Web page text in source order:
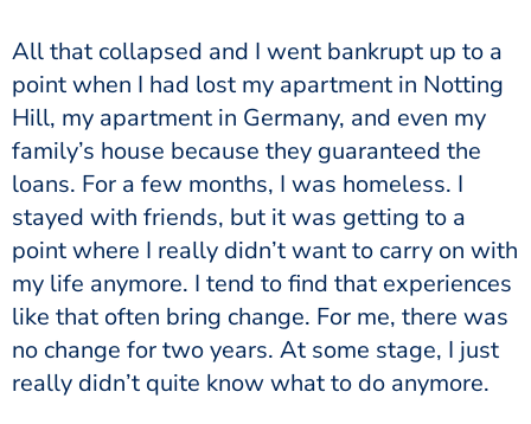
All that collapsed and I went bankrupt up to a
point when I had lost my apartment in Notting
Hill, my apartment in Germany, and even my
family’s house because they guaranteed the
loans. For a few months, I was homeless. I
stayed with friends, but it was getting to a
point where I really didn’t want to carry on with
my life anymore. I tend to find that experiences
like that often bring change. For me, there was
no change for two years. At some stage, I just
really didn’t quite know what to do anymore.